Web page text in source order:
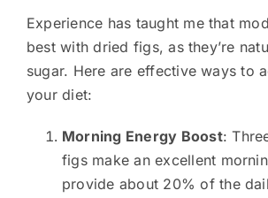
Experience has taught me that
best with dried figs, as they’re
sugar. Here are effective ways to
your diet:
Morning Energy Boost:
figs make an excellent
provide about 20% of the